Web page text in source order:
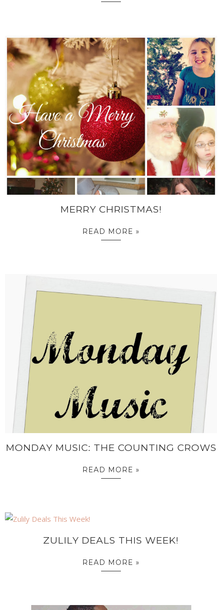
MERRY CHRISTMAS!
READ MORE »
MONDAY MUSIC: THE COUNTING CROWS
READ MORE »
ZULILY DEALS THIS WEEK!
READ MORE »